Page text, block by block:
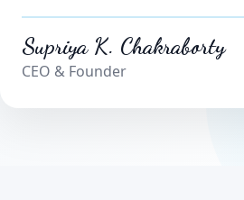
Supriya K. Chakraborty
CEO & Founder